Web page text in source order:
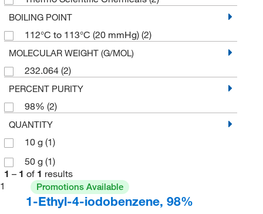
BOILING POINT
112°C to 113°C (20 mmHg) (2)
MOLECULAR WEIGHT (G/MOL)
232.064 (2)
PERCENT PURITY
98% (2)
QUANTITY
10 g (1)
50 g (1)
1 – 1 of 1 results
1
Promotions Available
1-Ethyl-4-iodobenzene, 98%